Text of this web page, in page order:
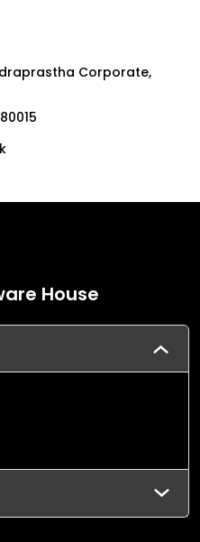
Corporate,
House